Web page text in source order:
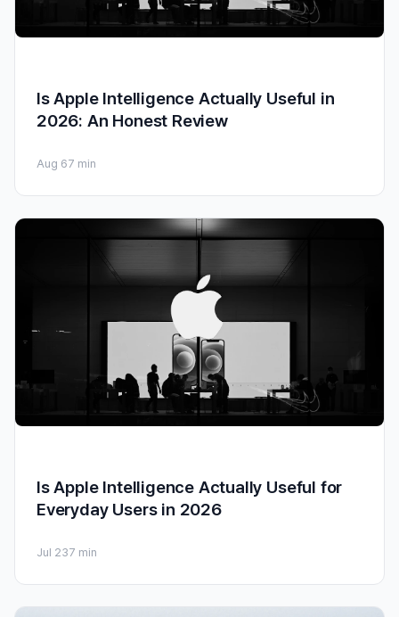
Is Apple Intelligence Actually Useful in
2026: An Honest Review
Aug 67 min
Is Apple Intelligence Actually Useful for
Everyday Users in 2026
Jul 237 min